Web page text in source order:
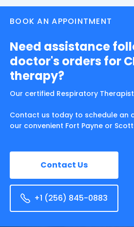
BOOK AN APPOINTMENT
Need assistance
doctor's orders for
therapy?
Our certified Respiratory
Contact us today to schedule an
our convenient Fort Payne or
Contact Us
+1 (256) 845-0883